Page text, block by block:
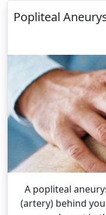
Popliteal
A popliteal
(artery) behind